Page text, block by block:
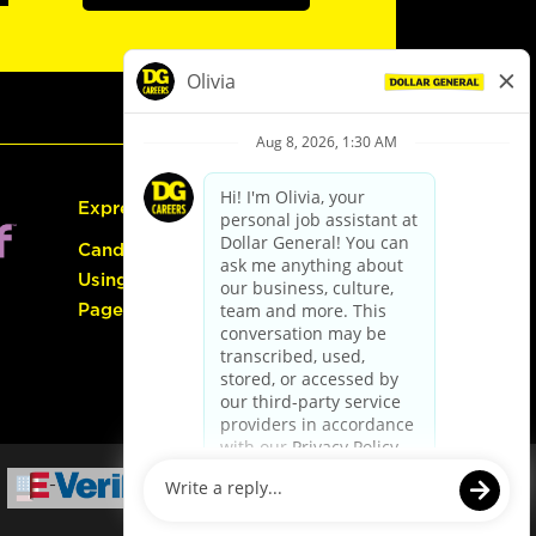
Express Hiring
Candidate Guide:
Using the Careers
Page